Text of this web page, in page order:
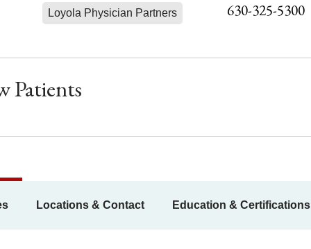
Loyola Physician Partners 630-325-5300
Patients
Locations & Contact Education & Certifications